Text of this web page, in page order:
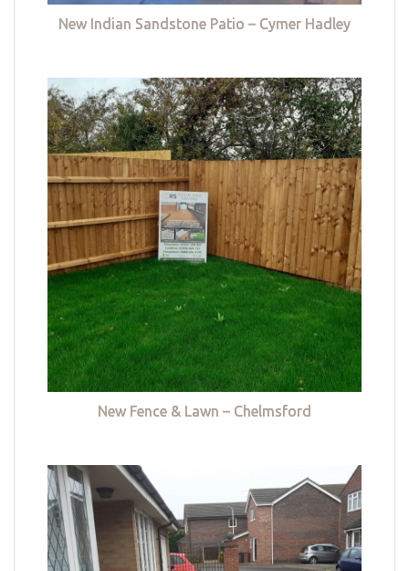
New Indian Sandstone Patio – Cymer Hadley
New Fence & Lawn – Chelmsford